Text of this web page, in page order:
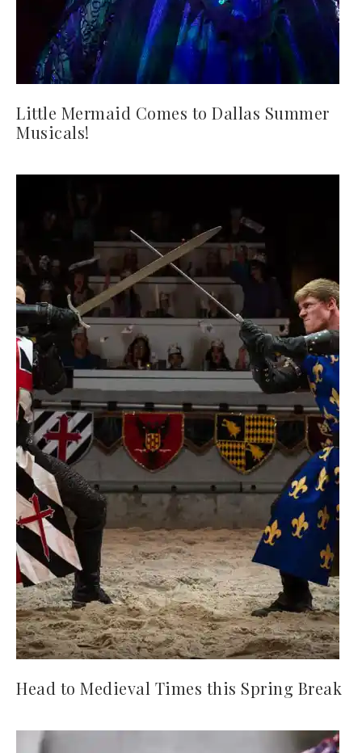
Little Mermaid Comes to Dallas Summer
Musicals!
Head to Medieval Times this Spring Break